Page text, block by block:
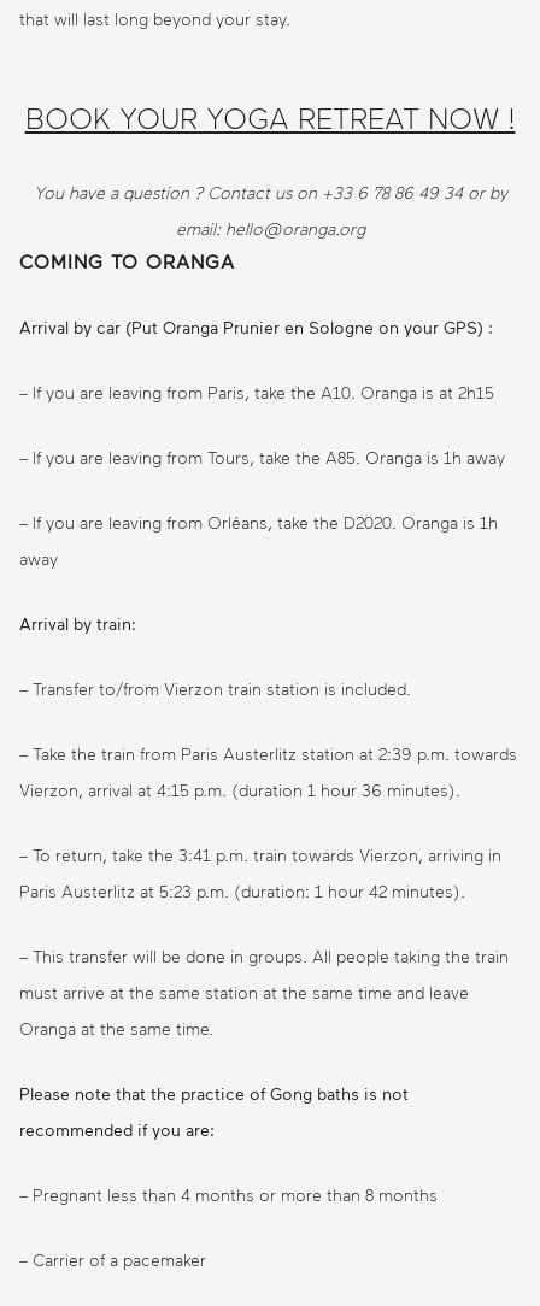
that will last long beyond your stay.
BOOK YOUR YOGA RETREAT NOW !
You have a question ? Contact us on +33 6 78 86 49 34 or by
email: hello@oranga.org
COMING TO ORANGA
Arrival by car (Put Oranga Prunier en Sologne on your GPS) :
– If you are leaving from Paris, take the A10. Oranga is at 2h15
– If you are leaving from Tours, take the A85. Oranga is 1h away
– If you are leaving from Orléans, take the D2020. Oranga is 1h
away
Arrival by train:
– Transfer to/from Vierzon train station is included.
– Take the train from Paris Austerlitz station at 2:39 p.m. towards
Vierzon, arrival at 4:15 p.m. (duration 1 hour 36 minutes).
– To return, take the 3:41 p.m. train towards Vierzon, arriving in
Paris Austerlitz at 5:23 p.m. (duration: 1 hour 42 minutes).
– This transfer will be done in groups. All people taking the train
must arrive at the same station at the same time and leave
Oranga at the same time.
Please note that the practice of Gong baths is not
recommended if you are:
– Pregnant less than 4 months or more than 8 months
– Carrier of a pacemaker